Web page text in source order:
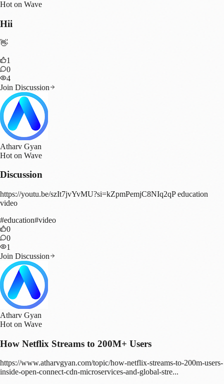
Hot on Wave
Hii
👋
1
0
4
Join Discussion
Atharv Gyan
Hot on Wave
Discussion
https://youtu.be/szIt7jvYvMU?si=kZpmPemjC8NIq2qP education
video
#education#video
0
0
1
Join Discussion
Atharv Gyan
Hot on Wave
How Netflix Streams to 200M+ Users
https://www.atharvgyan.com/topic/how-netflix-streams-to-200m-users-
inside-open-connect-cdn-microservices-and-global-stre...